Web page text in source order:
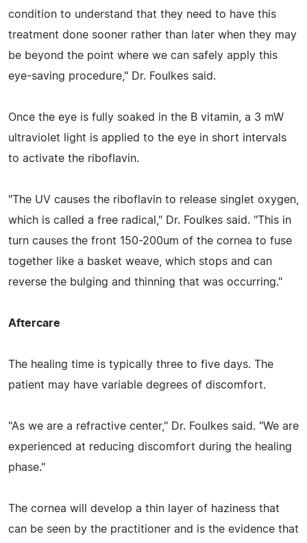
condition to understand that they need to have this
treatment done sooner rather than later when they may
be beyond the point where we can safely apply this
eye-saving procedure," Dr. Foulkes said.
Once the eye is fully soaked in the B vitamin, a 3 mW
ultraviolet light is applied to the eye in short intervals
to activate the riboflavin.
"The UV causes the riboflavin to release singlet oxygen,
which is called a free radical," Dr. Foulkes said. "This in
turn causes the front 150-200um of the cornea to fuse
together like a basket weave, which stops and can
reverse the bulging and thinning that was occurring."
Aftercare
The healing time is typically three to five days. The
patient may have variable degrees of discomfort.
"As we are a refractive center," Dr. Foulkes said. "We are
experienced at reducing discomfort during the healing
phase."
The cornea will develop a thin layer of haziness that
can be seen by the practitioner and is the evidence that